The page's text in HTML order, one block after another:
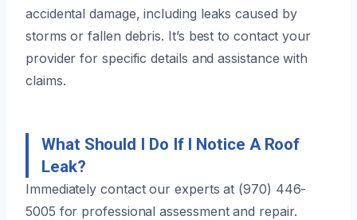
accidental damage, including leaks caused by
storms or fallen debris. It’s best to contact your
provider for specific details and assistance with
claims.
What Should I Do If I Notice A Roof
Leak?
Immediately contact our experts at (970) 446-
5005 for professional assessment and repair.